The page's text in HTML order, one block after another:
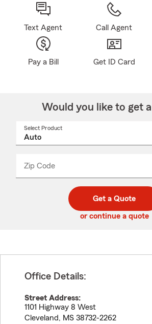
Text Agent Call Agent
Pay a Bill Get ID Card
Would you like to get
Select Product
Zip Code
code
_____
Get a Quote
or continue a quote
Office Details:
Street Address:
1101 Highway 8 West
Cleveland, MS 38732-2262